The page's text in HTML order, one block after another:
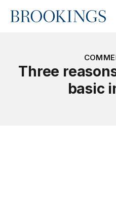
Home
Three
basic